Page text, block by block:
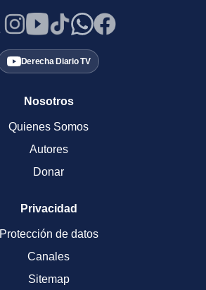
Derecha Diario TV
Nosotros
Quienes Somos
Autores
Donar
Privacidad
Protección de datos
Canales
Sitemap